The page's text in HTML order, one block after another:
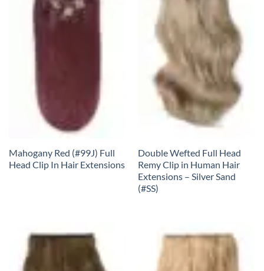
Mahogany Red (#99J) Full
Head Clip In Hair Extensions
Double Wefted Full Head
Remy Clip in Human Hair
Extensions – Silver Sand
(#SS)